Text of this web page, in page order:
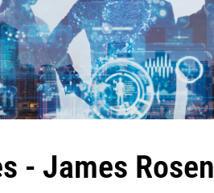
- James Rosen